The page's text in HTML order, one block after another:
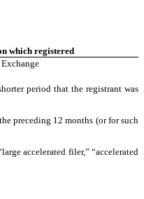
which registered
period that the registrant was
preceding 12 months (or for such
accelerated filer,” “accelerated